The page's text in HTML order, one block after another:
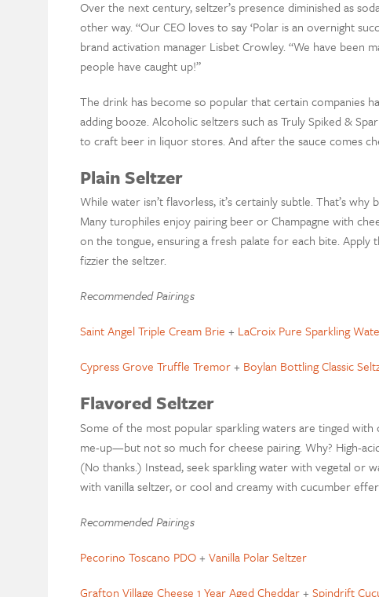
Over the next century, seltzer’s presence diminished as
other way. “Our CEO loves to say ‘Polar is an overnight
brand activation manager Lisbet Crowley. “We have been
people have caught up!”
The drink has become so popular that certain
adding booze. Alcoholic seltzers such as Truly Spiked &
to craft beer in liquor stores. And after the sauce comes
Plain Seltzer
While water isn’t flavorless, it’s certainly subtle. That’s
Many turophiles enjoy pairing beer or Champagne with
on the tongue, ensuring a fresh palate for each bite.
fizzier the seltzer.
Recommended Pairings
Saint Angel Triple Cream Brie + LaCroix Pure Sparkling
Cypress Grove Truffle Tremor+ Boylan Bottling Classic
Flavored Seltzer
Some of the most popular sparkling waters are tinged
me-up—but not so much for cheese pairing. Why? High-
(No thanks.) Instead, seek sparkling water with vegetal or
with vanilla seltzer, or cool and creamy with cucumber
Recommended Pairings
Pecorino Toscano PDO+ Vanilla Polar Seltzer
Grafton Village Cheese 1 Year Aged Cheddar+ Spindrift